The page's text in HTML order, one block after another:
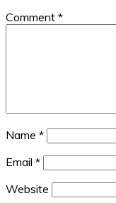
Comment *
Name *
Email *
Website